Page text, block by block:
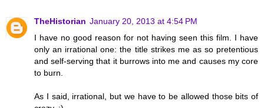
TheHistorian January 20, 2013 at 4:54 PM
I have no good reason for not having seen this film. I have
only an irrational one: the title strikes me as so pretentious
and self-serving that it burrows into me and causes my core
to burn.
As I said, irrational, but we have to be allowed those bits of